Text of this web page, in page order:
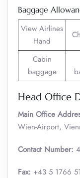
Baggage
View Airlines
Hand
Cabin
baggage
Head Office
Main Office
Wien-Airport,
Contact Number:
Fax: +43 5 1766